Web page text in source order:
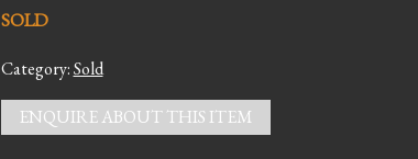
SOLD
Category:Sold
ENQUIRE ABOUT THIS ITEM